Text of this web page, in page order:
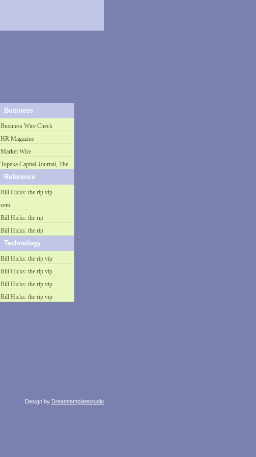
Business
Business Wire Check
HR Magazine
Market Wire
Topeka Capital-Journal, The
Reference
Bill Hicks: the rip vip
sem
Bill Hicks: the rip
Bill Hicks: the rip
Technology
Bill Hicks: the rip vip
Bill Hicks: the rip vip
Bill Hicks: the rip vip
Bill Hicks: the rip vip
Design by Dreamtemplatestudio